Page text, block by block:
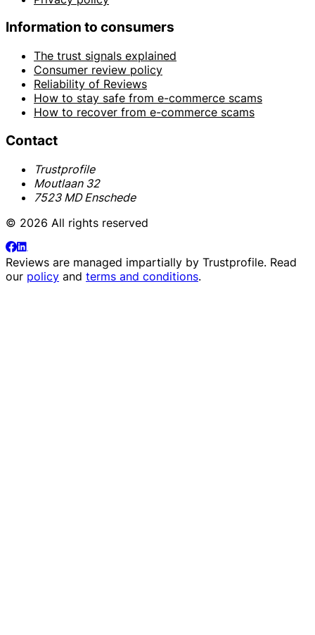
Information to consumers
The trust signals explained
Consumer review policy
Reliability of Reviews
How to stay safe from e-commerce scams
How to recover from e-commerce scams
Contact
Trustprofile
Moutlaan 32
7523 MD Enschede
© 2026 All rights reserved
Reviews are managed impartially by Trustprofile. Read
our policy and terms and conditions.